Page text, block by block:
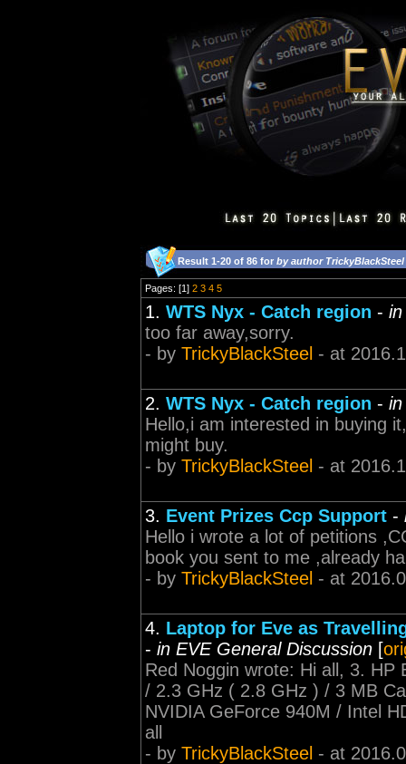
Result 1-20 of 86 for by author TrickyBlackSteel
Pages: [1] 2 3 4 5
1. WTS Nyx - Catch region -
too far away,sorry.
- by TrickyBlackSteel - at
2. WTS Nyx - Catch region -
Hello,i am interested in buying
might buy.
- by TrickyBlackSteel - at
3. Event Prizes Ccp Support -
Hello i wrote a lot of petitions
book you sent to me ,already
- by TrickyBlackSteel - at
4. Laptop for Eve as
- in EVE General Discussion [
Red Noggin wrote: Hi all, 3.
/ 2.3 GHz ( 2.8 GHz ) / 3 MB
NVIDIA GeForce 940M / Intel
all
- by TrickyBlackSteel - at